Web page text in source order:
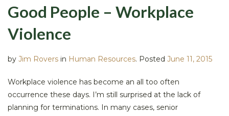
Good People – Workplace
Violence
by Jim Rovers in Human Resources. Posted June 11, 2015
Workplace violence has become an all too often
occurrence these days. I’m still surprised at the lack of
planning for terminations. In many cases, senior